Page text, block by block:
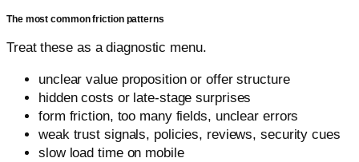
The most common friction patterns
Treat these as a diagnostic menu.
unclear value proposition or offer structure
hidden costs or late-stage surprises
form friction, too many fields, unclear errors
weak trust signals, policies, reviews, security cues
slow load time on mobile